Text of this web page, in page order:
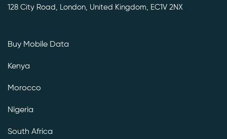
128 City Road, London, United Kingdom, EC1V 2NX
Buy Mobile Data
Kenya
Morocco
Nigeria
South Africa